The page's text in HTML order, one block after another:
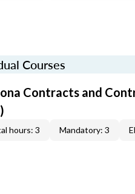
Courses
Contracts and
hours: 3 Mandatory: 3